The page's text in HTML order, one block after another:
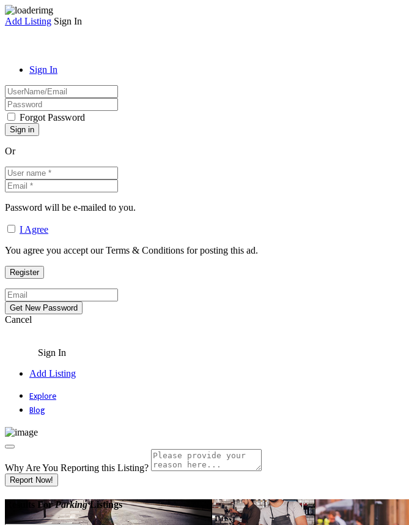
Add Listing Sign In
Sign In
Forgot Password
Or
Password will be e-mailed to you.
I Agree
You agree you accept our Terms & Conditions for posting this ad.
Cancel
Sign In
Add Listing
Explore
Blog
Why Are You Reporting this Listing?
Report Now!
Results ForParkingListings